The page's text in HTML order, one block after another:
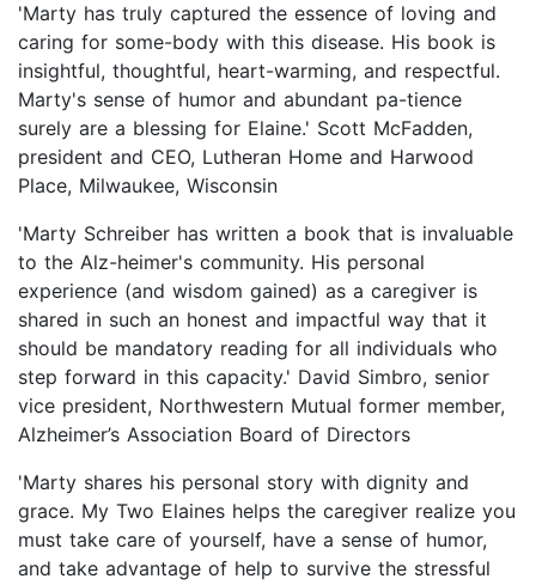
'Marty has truly captured the essence of loving and
caring for some-body with this disease. His book is
insightful, thoughtful, heart-warming, and respectful.
Marty's sense of humor and abundant pa-tience
surely are a blessing for Elaine.' Scott McFadden,
president and CEO, Lutheran Home and Harwood
Place, Milwaukee, Wisconsin
'Marty Schreiber has written a book that is invaluable
to the Alz-heimer's community. His personal
experience (and wisdom gained) as a caregiver is
shared in such an honest and impactful way that it
should be mandatory reading for all individuals who
step forward in this capacity.' David Simbro, senior
vice president, Northwestern Mutual former member,
Alzheimer’s Association Board of Directors
'Marty shares his personal story with dignity and
grace. My Two Elaines helps the caregiver realize you
must take care of yourself, have a sense of humor,
and take advantage of help to survive the stressful